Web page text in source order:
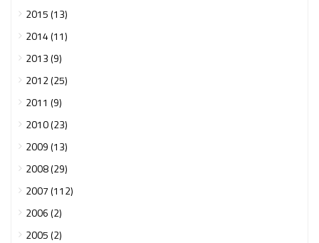
2015 (13)
2014 (11)
2013 (9)
2012 (25)
2011 (9)
2010 (23)
2009 (13)
2008 (29)
2007 (112)
2006 (2)
2005 (2)